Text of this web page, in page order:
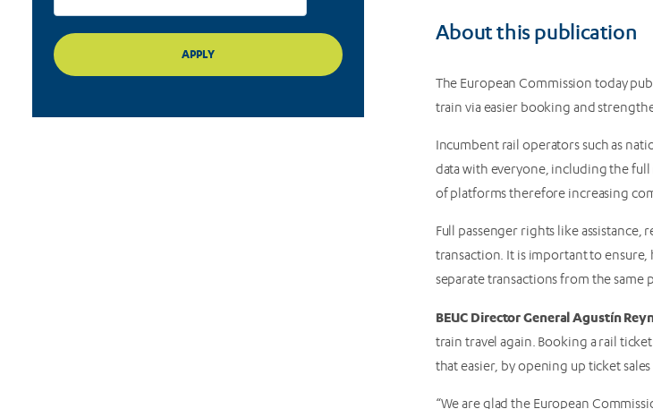
About this publication
The European Commission today
train via easier booking and
Incumbent rail operators such as
data with everyone, including the full
of platforms therefore increasing
Full passenger rights like
transaction. It is important to ensure,
separate transactions from the same
BEUC Director General Agustín
train travel again. Booking a rail
that easier, by opening up ticket
“We are glad the European